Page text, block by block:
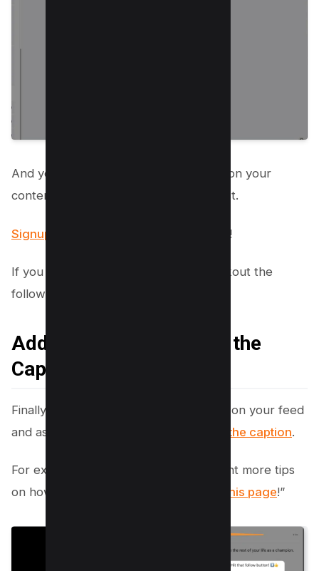
And you’re good to go and now focus on your
content, let the Manychat does the rest.
Signup now to get first month for FREE !
If you still want to do it manually, checkout the
following sections.
Add Follow This Page in the
Caption
Finally, you can post a picture or video on your feed
and ask people to follow your
page in the caption.
For example, you could say, “if you want more tips
on how to
get more followers, follow this page!”